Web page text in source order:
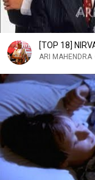
[TOP 18]
ARI MAHENDRA